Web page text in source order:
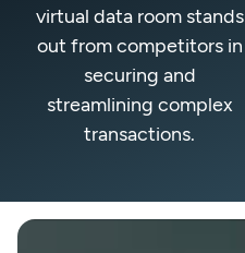
virtual data room stands
out from competitors in
securing and
streamlining complex
transactions.